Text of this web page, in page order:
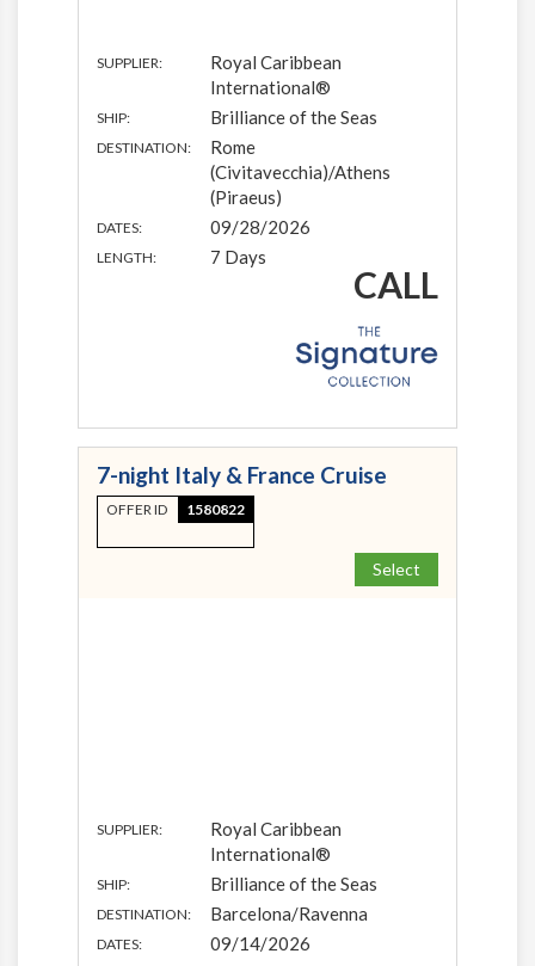
SUPPLIER:
Royal Caribbean
International®
SHIP: Brilliance of the Seas
DESTINATION:
Rome
(Civitavecchia)/Athens
(Piraeus)
DATES: 09/28/2026
LENGTH: 7 Days
CALL
7-night Italy & France Cruise
OFFER ID 1580822
Select
SUPPLIER:
Royal Caribbean
International®
SHIP: Brilliance of the Seas
DESTINATION: Barcelona/Ravenna
DATES: 09/14/2026